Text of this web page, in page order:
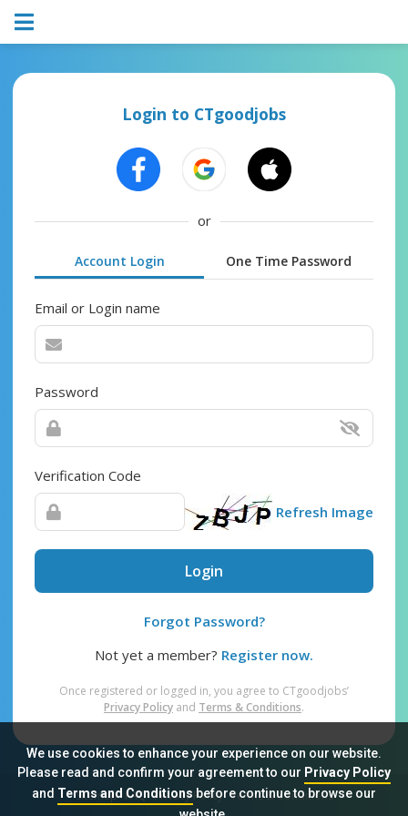
We use cookies to enhance your experience on our website.
Please read and confirm your agreement to our Privacy Policy
and Terms and Conditionsbefore continue to browse our
Login to CTgoodjobs
or
Account Login One Time Password
Email or Login name
Password
Verification Code
Refresh Image
Login
Forgot Password?
Not yet a member? Register now.
Once registered or logged in, you agree to CTgoodjobs’
Privacy Policy and Terms & Conditions.
Sitemap FAQ Privacy Policy Terms & Conditions